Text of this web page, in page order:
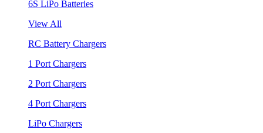
6S LiPo Batteries
View All
RC Battery Chargers
1 Port Chargers
2 Port Chargers
4 Port Chargers
LiPo Chargers